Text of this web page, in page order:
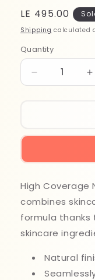
Regular
price
LE 495.00
Shipping calculated
Quantity
Quantity
Decrease
quantity
Era
Protecting
050
High Coverage
combines
formula
skincare
Natural